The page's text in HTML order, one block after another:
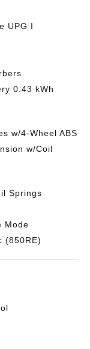
UPG I
0.43 kWh
w/4-Wheel ABS
w/Coil
Springs
Mode
(850RE)